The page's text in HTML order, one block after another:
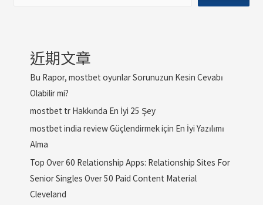
近期文章
Bu Rapor, mostbet oyunlar Sorunuzun Kesin Cevabı
Olabilir mi?
mostbet tr Hakkında En İyi 25 Şey
mostbet india review Güçlendirmek için En İyi Yazılımı
Alma
Top Over 60 Relationship Apps: Relationship Sites For
Senior Singles Over 50 Paid Content Material
Cleveland